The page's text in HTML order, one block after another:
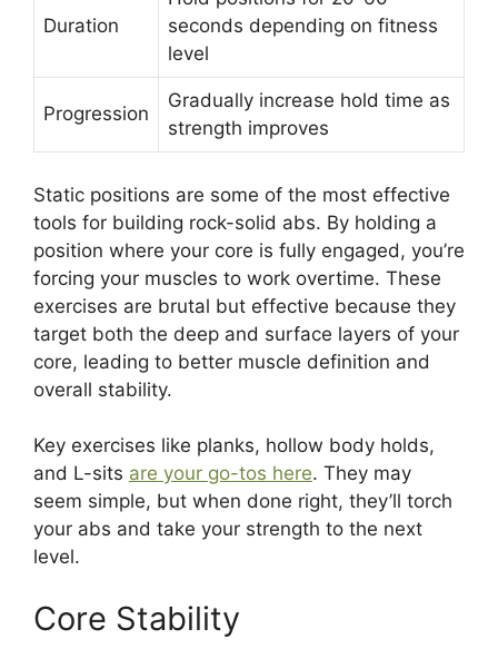
Duration
seconds depending on fitness
level
Progression
Gradually increase hold time as
strength improves
Static positions are some of the most effective
tools for building rock-solid abs. By holding a
position where your core is fully engaged, you’re
forcing your muscles to work overtime. These
exercises are brutal but effective because they
target both the deep and surface layers of your
core, leading to better muscle definition and
overall stability.
Key exercises like planks, hollow body holds,
and L-sits are your go-tos here. They may
seem simple, but when done right, they’ll torch
your abs and take your strength to the next
level.
Core Stability